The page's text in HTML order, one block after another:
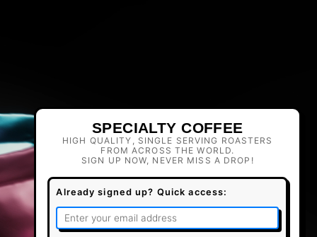
SPECIALTY COFFEE
HIGH QUALITY, SINGLE SERVING ROASTERS
FROM ACROSS THE WORLD.
SIGN UP NOW, NEVER MISS A DROP!
Already signed up? Quick access: